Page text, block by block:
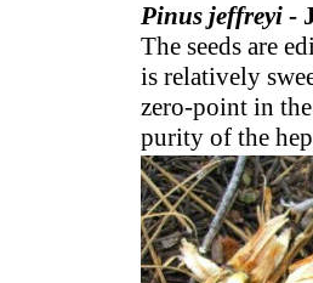
Pinus jeffreyi-
The seeds are
is relatively
zero-point in
purity of the